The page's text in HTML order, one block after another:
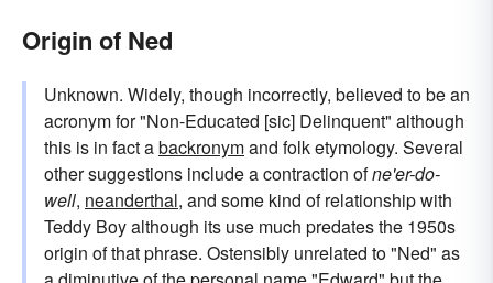
Origin of Ned
Unknown. Widely, though incorrectly, believed to be an
acronym for "Non-Educated [sic] Delinquent" although
this is in fact abackronymand folk etymology. Several
other suggestions include a contraction ofne'er-do-
well, neanderthal, and some kind of relationship with
Teddy Boy although its use much predates the 1950s
origin of that phrase. Ostensibly unrelated to "Ned" as